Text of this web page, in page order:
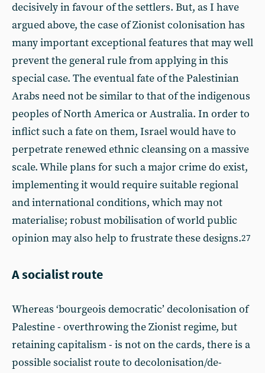
decisively in favour of the settlers. But, as I have
argued above, the case of Zionist colonisation has
many important exceptional features that may well
prevent the general rule from applying in this
special case. The eventual fate of the Palestinian
Arabs need not be similar to that of the indigenous
peoples of North America or Australia. In order to
inflict such a fate on them, Israel would have to
perpetrate renewed ethnic cleansing on a massive
scale. While plans for such a major crime do exist,
implementing it would require suitable regional
and international conditions, which may not
materialise; robust mobilisation of world public
opinion may also help to frustrate these designs.27
A socialist route
Whereas ‘bourgeois democratic’ decolonisation of
Palestine - overthrowing the Zionist regime, but
retaining capitalism - is not on the cards, there is a
possible socialist route to decolonisation/de-